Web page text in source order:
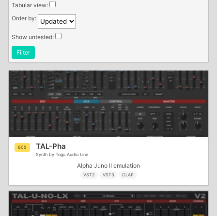
Tabular view:
Order by:
Show untested:
Filter
80$ TAL-Pha
Synth by Togu Audio Line
Alpha Juno II emulation
VST2 VST3 CLAP